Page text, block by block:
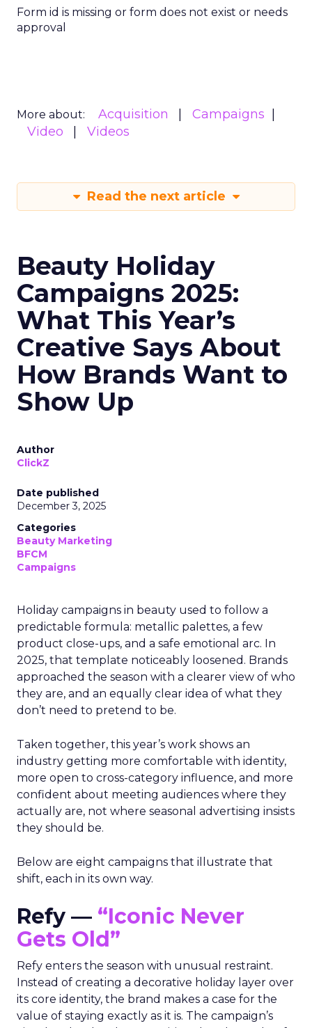
Form id is missing or form does not exist or needs
approval
More about: Acquisition
Campaigns
Video
Videos
Read the next article
Beauty Holiday
Campaigns 2025:
What This Year’s
Creative Says About
How Brands Want to
Show Up
Author
ClickZ
Date published
December 3, 2025
Categories
Beauty Marketing
BFCM
Campaigns
Holiday campaigns in beauty used to follow a
predictable formula: metallic palettes, a few
product close-ups, and a safe emotional arc. In
2025, that template noticeably loosened. Brands
approached the season with a clearer view of who
they are, and an equally clear idea of what they
don’t need to pretend to be.
Taken together, this year’s work shows an
industry getting more comfortable with identity,
more open to cross-category influence, and more
confident about meeting audiences where they
actually are, not where seasonal advertising insists
they should be.
Below are eight campaigns that illustrate that
shift, each in its own way.
Refy — “Iconic Never
Gets Old”
Refy enters the season with unusual restraint.
Instead of creating a decorative holiday layer over
its core identity, the brand makes a case for the
value of staying exactly as it is. The campaign’s